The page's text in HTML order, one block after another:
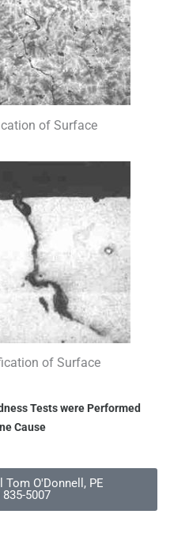
of Surface
of Surface
Tests were Performed
Cause
Tom O'Donnell, PE
835-5007